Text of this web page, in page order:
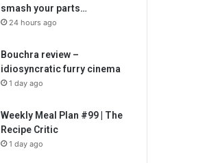
smash your parts…
24 hours ago
Bouchra review –
idiosyncratic furry cinema
1 day ago
Weekly Meal Plan #99 | The
Recipe Critic
1 day ago